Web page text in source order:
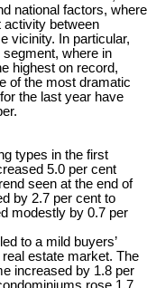
national factors, where
activity between
vicinity. In particular,
where in
highest on record,
of the most dramatic
the last year have
types in the first
5.0 per cent
seen at the end of
by 2.7 per cent to
modestly by 0.7 per
to a mild buyers’
estate market. The
increased by 1.8 per